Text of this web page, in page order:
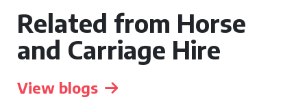
Related from Horse
and Carriage Hire
View blogs